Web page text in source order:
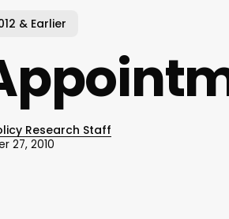
& Earlier
Research Staff
27, 2010